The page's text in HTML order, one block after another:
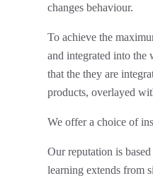
changes behaviour.
To achieve the
and integrated into the
that the they are
products, overlayed
We offer a choice of
Our reputation is
learning extends from